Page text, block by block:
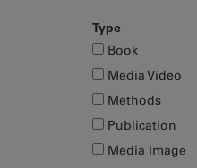
Type
Book
Media Video
Methods
Publication
Media Image